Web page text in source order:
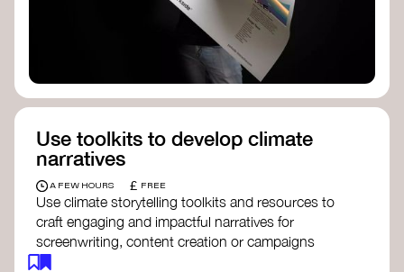
Use toolkits to develop climate
narratives
A FEW HOURS £ FREE
Use climate storytelling toolkits and resources to
craft engaging and impactful narratives for
screenwriting, content creation or campaigns